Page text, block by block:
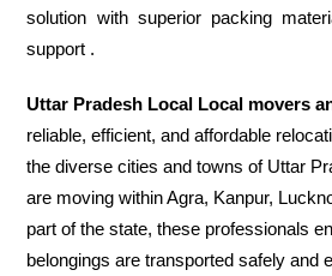
solution with superior packing
support .
Uttar Pradesh Local Local movers
reliable, efficient, and affordable
the diverse cities and towns of Uttar
are moving within Agra, Kanpur,
part of the state, these professionals
belongings are transported safely and